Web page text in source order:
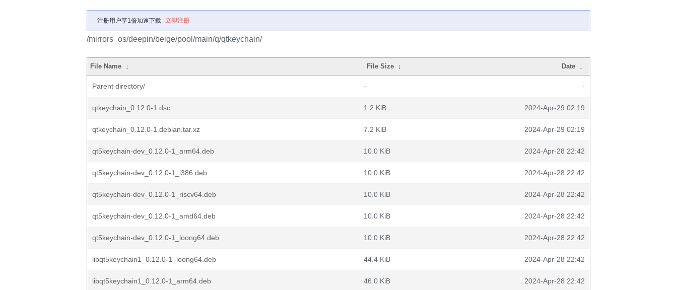
注册用户享1倍加速下载 立即注册
/mirrors_os/deepin/beige/pool/main/q/qtkeychain/
File Name ↓ File Size ↓ Date ↓
Parent directory/ - -
qtkeychain_0.12.0-1.dsc 1.2 KiB 2024-Apr-29 02:19
qtkeychain_0.12.0-1.debian.tar.xz 7.2 KiB 2024-Apr-29 02:19
qt5keychain-dev_0.12.0-1_arm64.deb 10.0 KiB 2024-Apr-28 22:42
qt5keychain-dev_0.12.0-1_i386.deb 10.0 KiB 2024-Apr-28 22:42
qt5keychain-dev_0.12.0-1_riscv64.deb 10.0 KiB 2024-Apr-28 22:42
qt5keychain-dev_0.12.0-1_amd64.deb 10.0 KiB 2024-Apr-28 22:42
qt5keychain-dev_0.12.0-1_loong64.deb 10.0 KiB 2024-Apr-28 22:42
libqt5keychain1_0.12.0-1_loong64.deb 44.4 KiB 2024-Apr-28 22:42
libqt5keychain1_0.12.0-1_arm64.deb 46.0 KiB 2024-Apr-28 22:42